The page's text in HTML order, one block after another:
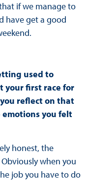
if we manage to
have get a good
used to
your first race for
reflect on that
you felt
honest, the
when you
job you have to do